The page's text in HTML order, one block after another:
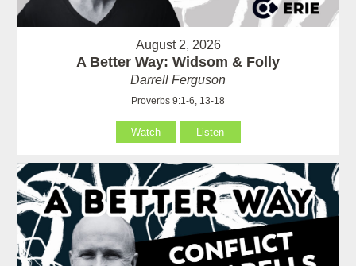
August 2, 2026
A Better Way: Widsom & Folly
Darrell Ferguson
Proverbs 9:1-6, 13-18
Watch Listen